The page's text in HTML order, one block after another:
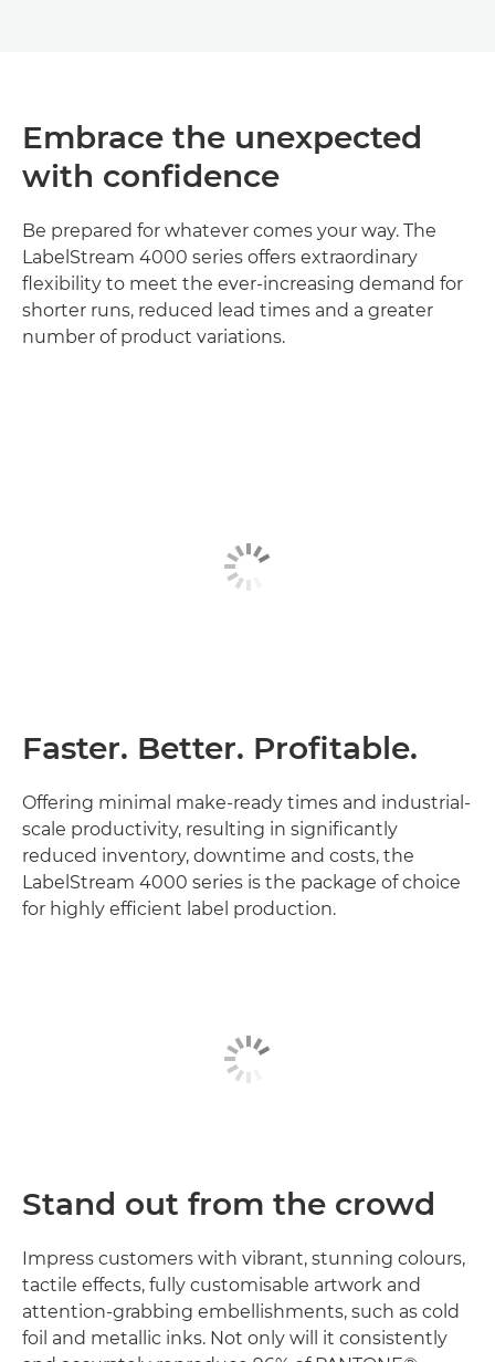
Embrace the unexpected
with confidence
Be prepared for whatever comes your way. The
LabelStream 4000 series offers extraordinary
flexibility to meet the ever-increasing demand for
shorter runs, reduced lead times and a greater
number of product variations.
Faster. Better. Profitable.
Offering minimal make-ready times and industrial-
scale productivity, resulting in significantly
reduced inventory, downtime and costs, the
LabelStream 4000 series is the package of choice
for highly efficient label production.
Stand out from the crowd
Impress customers with vibrant, stunning colours,
tactile effects, fully customisable artwork and
attention-grabbing embellishments, such as cold
foil and metallic inks. Not only will it consistently